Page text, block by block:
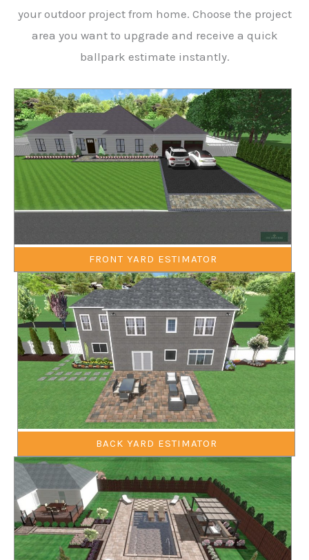
your outdoor project from home. Choose the project
area you want to upgrade and receive a quick
ballpark estimate instantly.
FRONT YARD ESTIMATOR
BACK YARD ESTIMATOR